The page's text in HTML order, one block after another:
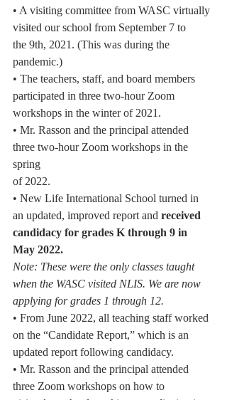
• A visiting committee from WASC virtually
visited our school from September 7 to
the 9th, 2021. (This was during the
pandemic.)
• The teachers, staff, and board members
participated in three two-hour Zoom
workshops in the winter of 2021.
• Mr. Rasson and the principal attended
three two-hour Zoom workshops in the
spring
of 2022.
• New Life International School turned in
an updated, improved report and received
candidacy for grades K through 9 in
May 2022.
Note: These were the only classes taught
when the WASC visited NLIS. We are now
applying for grades 1 through 12.
• From June 2022, all teaching staff worked
on the “Candidate Report,” which is an
updated report following candidacy.
• Mr. Rasson and the principal attended
three Zoom workshops on how to